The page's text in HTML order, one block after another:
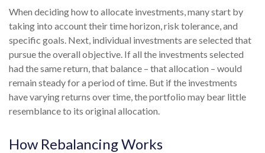
When deciding how to allocate investments, many start by
taking into account their time horizon, risk tolerance, and
specific goals. Next, individual investments are selected that
pursue the overall objective. If all the investments selected
had the same return, that balance – that allocation – would
remain steady for a period of time. But if the investments
have varying returns over time, the portfolio may bear little
resemblance to its original allocation.
How Rebalancing Works